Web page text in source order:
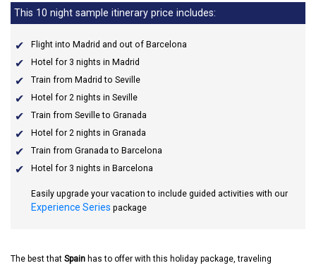
This 10 night sample itinerary price includes:
Flight into Madrid and out of Barcelona
Hotel for 3 nights in Madrid
Train from Madrid to Seville
Hotel for 2 nights in Seville
Train from Seville to Granada
Hotel for 2 nights in Granada
Train from Granada to Barcelona
Hotel for 3 nights in Barcelona
Easily upgrade your vacation to include guided activities with our
Experience Series package
The best that Spain has to offer with this holiday package, traveling